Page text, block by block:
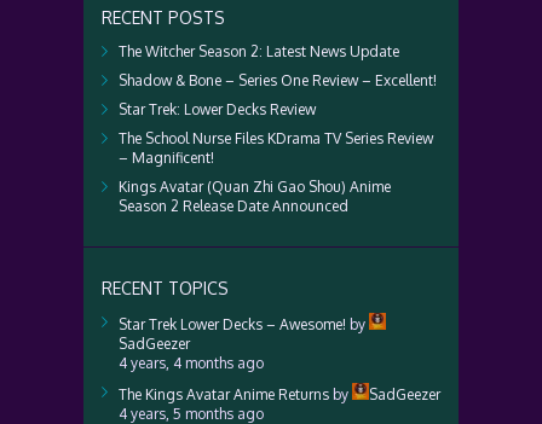
RECENT POSTS
The Witcher Season 2: Latest News Update
Shadow & Bone – Series One Review – Excellent!
Star Trek: Lower Decks Review
The School Nurse Files KDrama TV Series Review
– Magnificent!
Kings Avatar (Quan Zhi Gao Shou) Anime
Season 2 Release Date Announced
RECENT TOPICS
Star Trek Lower Decks – Awesome! by
SadGeezer
4 years, 4 months ago
The Kings Avatar Anime Returns by
SadGeezer
4 years, 5 months ago